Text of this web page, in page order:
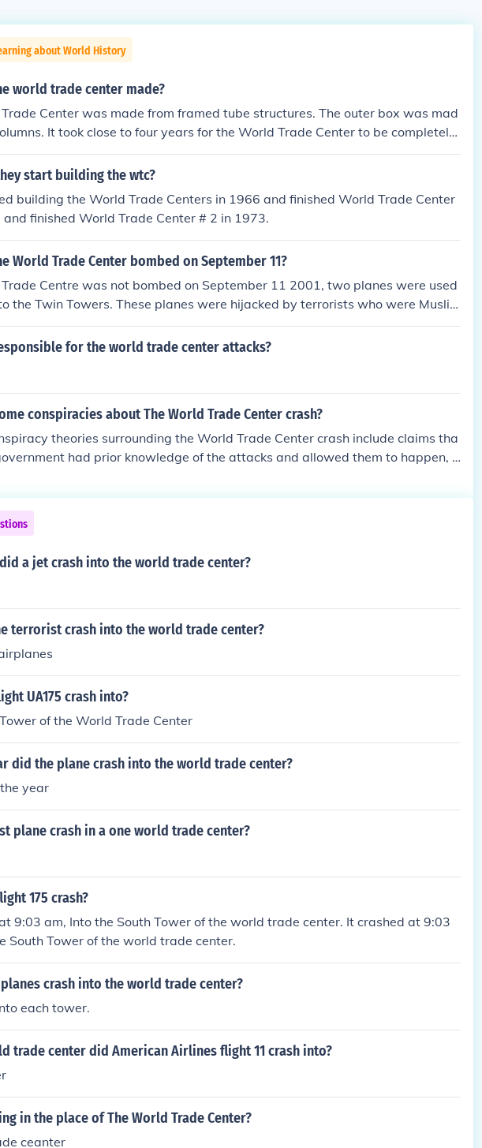
about World History
world trade center made?
Center was made from framed tube structures. The outer box was mad
It took close to four years for the World Trade Center to be completely
start building the wtc?
building the World Trade Centers in 1966 and finished World Trade Center
finished World Trade Center # 2 in 1973.
World Trade Center bombed on September 11?
Centre was not bombed on September 11 2001, two planes were used
the Twin Towers. These planes were hijacked by terrorists who were Muslim
had a very skewed opinion/view of their religion. The men who did this th
their religious calling.
for the world trade center attacks?
conspiracies about The World Trade Center crash?
theories surrounding the World Trade Center crash include claims tha
had prior knowledge of the attacks and allowed them to happen, o
buildings were brought down by controlled demolition rather than the impact
Others propose that Flight 93 was shot down by the military. These theorie
debunked by experts and investigations, but they persist in popular culture.
a jet crash into the world trade center?
terrorist crash into the world trade center?
UA175 crash into?
of the World Trade Center
did the plane crash into the world trade center?
year
plane crash in a one world trade center?
175 crash?
9:03 am, Into the South Tower of the world trade center. It crashed at 9:03
South Tower of the world trade center.
crash into the world trade center?
each tower.
trade center did American Airlines flight 11 crash into?
in the place of The World Trade Center?
ceanter